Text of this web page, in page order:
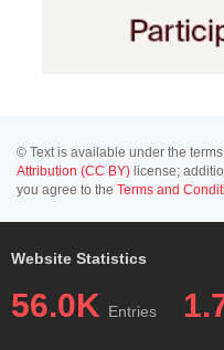
© Text is available under the
Attribution (CC BY) license;
you agree to the Terms and
Website Statistics
56.0K Entries